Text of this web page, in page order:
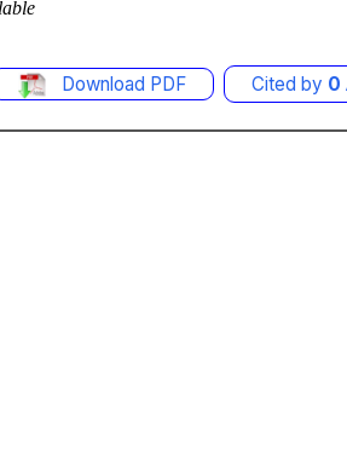
Download PDF Cited by 0